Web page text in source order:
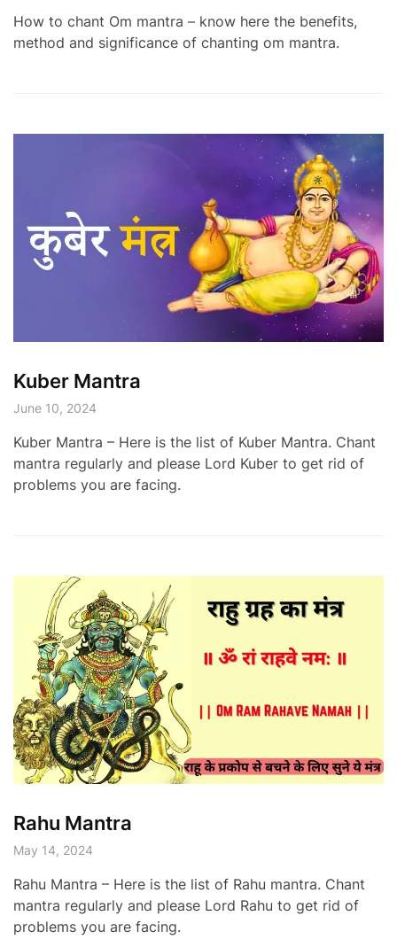
How to chant Om mantra – know here the benefits,
method and significance of chanting om mantra.
Kuber Mantra
June 10, 2024
Kuber Mantra – Here is the list of Kuber Mantra. Chant
mantra regularly and please Lord Kuber to get rid of
problems you are facing.
Rahu Mantra
May 14, 2024
Rahu Mantra – Here is the list of Rahu mantra. Chant
mantra regularly and please Lord Rahu to get rid of
problems you are facing.